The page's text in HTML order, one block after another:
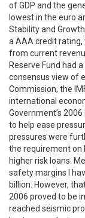
of GDP and the
lowest in the euro
Stability and
a AAA credit
from current
Reserve Fund had
consensus view of
Commission, the
international
Government’s
to help ease
pressures were
the requirement on
higher risk loans.
safety margins I
billion. However,
2006 proved to be
reached seismic